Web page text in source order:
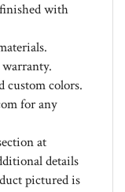
colors.
for any
at
details
pictured is
materials).